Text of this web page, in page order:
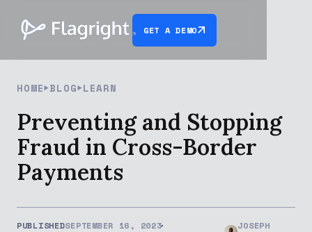
GET A DEMO
HOME BLOG LEARN
Preventing and Stopping
Fraud in Cross-Border
Payments
PUBLISHEDSEPTEMBER 16, 2023
JOSEPH